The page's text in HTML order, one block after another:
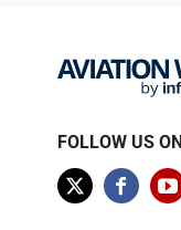
FOLLOW US ON